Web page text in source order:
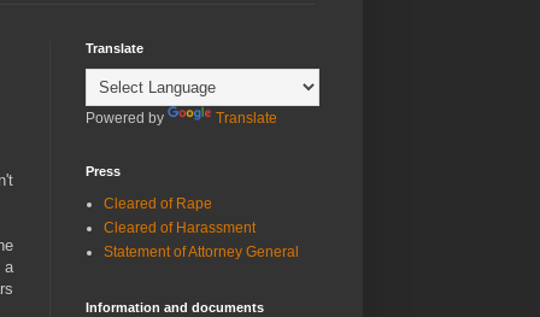
a
Translate
Powered by Translate
Press
Cleared of Rape
Cleared of Harassment
Statement of Attorney General
Information and documents